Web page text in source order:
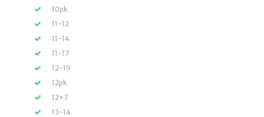
10pk
11-12
11-14
11-17
12-19
12pk
12×7
13-14